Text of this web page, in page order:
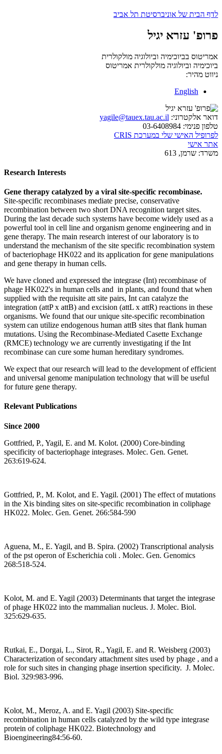
לדף הבית של אוניברסיטת תל אביב
פרופ' עזרא יגיל
אמריטוס בביוכימיה וביולוגיה מולקולרית
ביוכימיה וביולוגיה מולקולרית אמריטוס
ניווט מהיר:
English
דואר אלקטרוני: yagile@tauex.tau.ac.il
טלפון פנימי:
לפרופיל האישי שלי במערכת CRIS
אתר אישי
משרד: שרמן, 613
Research Interests
Gene therapy catalyzed by a viral site-specific recombinase.
Site-specific recombinases mediate precise, conservative
recombination between two short DNA recognition target sites.
During the last decade such systems have become widely used as a
powerful tool in cell line and organism genome engineering and in
gene therapy. The main research interest of our laboratory is to
understand the mechanism of the site specific recombination system
of bacteriophage HK022 and its application for gene manipulations
and gene therapy in human cells.
We have cloned and expressed the integrase (Int) recombinase of
phage HK022's in human cells and in plants, and found that when
supplied with the requisite att site pairs, Int can catalyze the
integration (attP x attB) and excision (attL x attR) reactions in these
organisms. We found that our unique site-specific recombination
system can utilize endogenous human attB sites that flank human
mutations. Using the Recombinase-Mediated Casette Exchange
(RMCE) technology we are currently investigating if the Int
recombinase can cure some human hereditary syndromes.
We expect that our research will lead to the development of efficient
and universal genome manipulation technology that will be useful
for future gene therapy.
Relevant Publications
Since 2000
Gottfried, P., Yagil, E. and M. Kolot. (2000) Core-binding
specificity of bacteriophage integrases. Molec. Gen. Genet.
263:619-624.
Gottfried, P., M. Kolot, and E. Yagil. (2001) The effect of mutations
in the Xis binding sites on site-specific recombination in coliphage
HK022. Molec. Gen. Genet. 266:584-590
Aguena, M., E. Yagil, and B. Spira. (2002) Transcriptional analysis
of the pst operon of Escherichia coli . Molec. Gen. Genomics
268:518-524.
Kolot, M. and E. Yagil (2003) Determinants that target the integrase
of phage HK022 into the mammalian nucleus. J. Molec. Biol.
325:629-635.
Rutkai, E., Dorgai, L., Sirot, R., Yagil, E. and R. Weisberg (2003)
Characterization of secondary attachment sites used by phage , and a
role for such sites in changing phage insertion specificity. J. Molec.
Biol. 329:983-996.
Kolot, M., Meroz, A. and E. Yagil (2003) Site-specific
recombination in human cells catalyzed by the wild type integrase
protein of coliphage HK022. Biotechnology and
Bioengineering84:56-60.